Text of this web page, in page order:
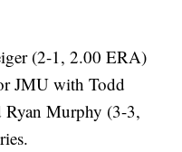
(2-1, 2.00 ERA)
JMU with Todd
Murphy (3-3,